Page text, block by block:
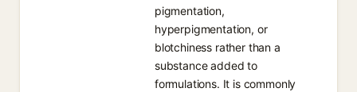
pigmentation,
hyperpigmentation, or
blotchiness rather than a
substance added to
formulations. It is commonly